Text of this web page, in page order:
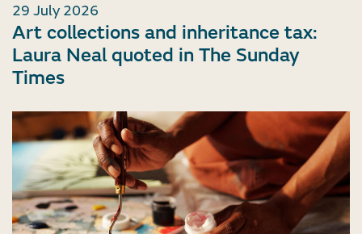
29 July 2026
Art collections and inheritance tax:
Laura Neal quoted in The Sunday
Times